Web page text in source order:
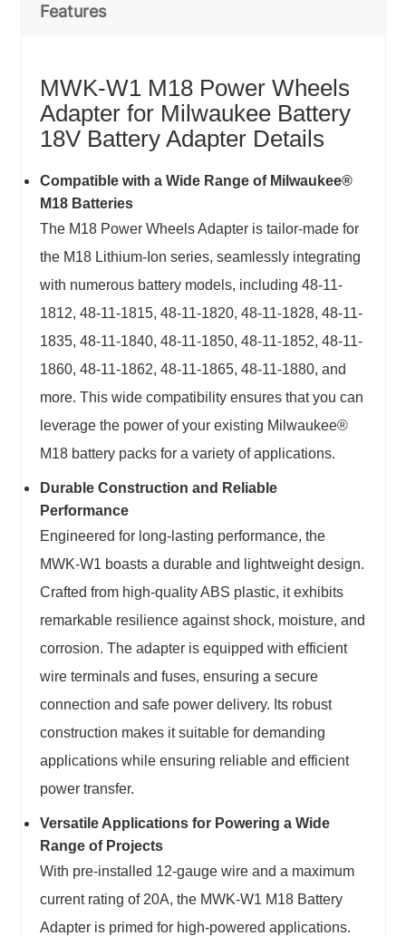
Features
MWK-W1 M18 Power Wheels
Adapter for Milwaukee Battery
18V Battery Adapter Details
Compatible with a Wide Range of Milwaukee®
M18 Batteries
The M18 Power Wheels Adapter is tailor-made for
the M18 Lithium-Ion series, seamlessly integrating
with numerous battery models, including 48-11-
1812, 48-11-1815, 48-11-1820, 48-11-1828, 48-11-
1835, 48-11-1840, 48-11-1850, 48-11-1852, 48-11-
1860, 48-11-1862, 48-11-1865, 48-11-1880, and
more. This wide compatibility ensures that you can
leverage the power of your existing Milwaukee®
M18 battery packs for a variety of applications.
Durable Construction and Reliable
Performance
Engineered for long-lasting performance, the
MWK-W1 boasts a durable and lightweight design.
Crafted from high-quality ABS plastic, it exhibits
remarkable resilience against shock, moisture, and
corrosion. The adapter is equipped with efficient
wire terminals and fuses, ensuring a secure
connection and safe power delivery. Its robust
construction makes it suitable for demanding
applications while ensuring reliable and efficient
power transfer.
Versatile Applications for Powering a Wide
Range of Projects
With pre-installed 12-gauge wire and a maximum
current rating of 20A, the MWK-W1 M18 Battery
Adapter is primed for high-powered applications.